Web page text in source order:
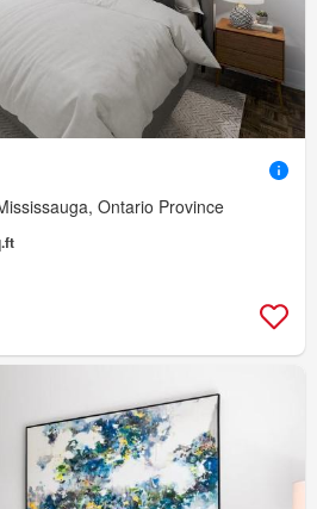
Ontario Province